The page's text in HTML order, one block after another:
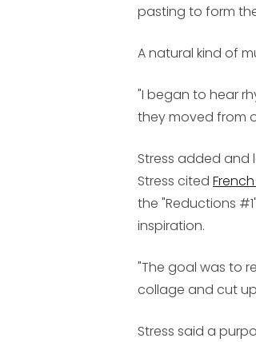
pasting to form
A natural kind of
"I began to hear
they moved from
Stress added and
Stress cited
the "Reductions
inspiration.
"The goal was to
collage and cut
Stress said a